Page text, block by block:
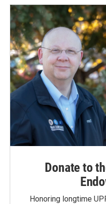
Donate to
Honoring longtime